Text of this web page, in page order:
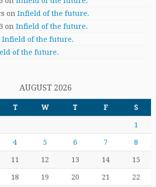
on Infield of the future.
on Infield of the future.
Infield of the future.
of the future.
AUGUST 2026
T W T F S
1
4 5 6 7 8
11 12 13 14 15
18 19 20 21 22